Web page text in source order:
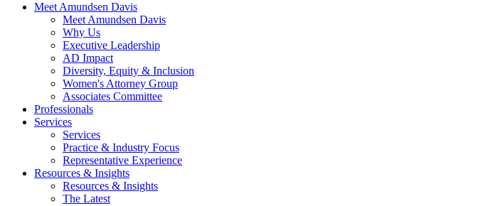
Meet Amundsen Davis
Meet Amundsen Davis
Why Us
Executive Leadership
AD Impact
Diversity, Equity & Inclusion
Women's Attorney Group
Associates Committee
Professionals
Services
Services
Practice & Industry Focus
Representative Experience
Resources & Insights
Resources & Insights
The Latest